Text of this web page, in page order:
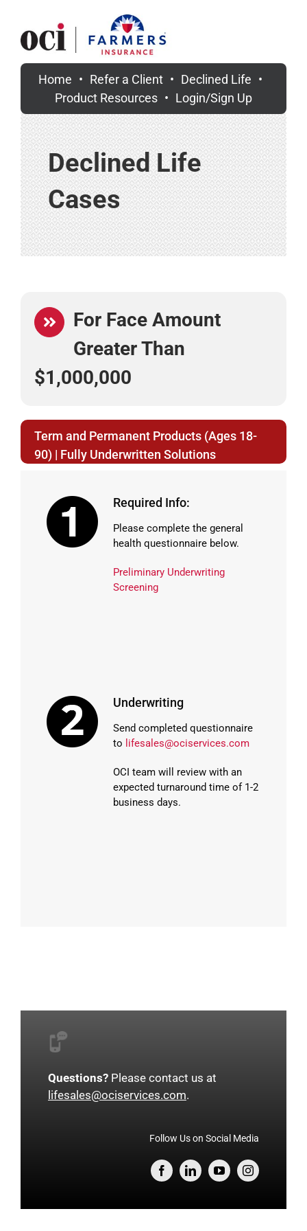
content
Home Refer a Client
Declined Life
Product Resources
Login/Sign Up
Declined Life
Cases
For Face Amount
Greater Than
$1,000,000
Term and Permanent Products (Ages 18-
90) | Fully Underwritten Solutions
Required Info:
Please complete the general
health questionnaire below.
Preliminary Underwriting
Screening
Underwriting
Send completed questionnaire
to lifesales@ociservices.com
OCI team will review with an
expected turnaround time of 1-2
business days.
Questions? Please contact us at
lifesales@ociservices.com.
Follow Us on Social Media